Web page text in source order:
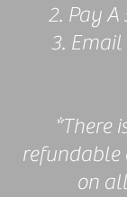
2. Pay A
3.
*There
refundable
on